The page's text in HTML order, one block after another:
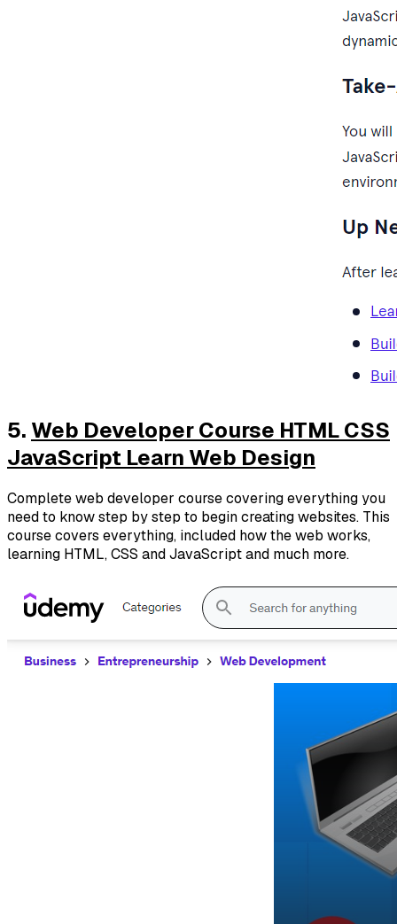
5. Web Developer Course HTML CSS
JavaScript Learn Web Design
Complete web developer course covering everything you
need to know step by step to begin creating websites. This
course covers everything, included how the web works,
learning HTML, CSS and JavaScript and much more.